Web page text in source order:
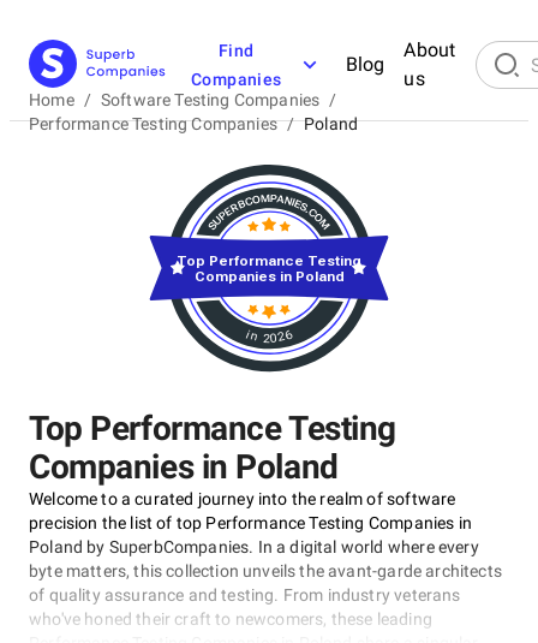
Find
Companies
Blog
About
us
Home / Software Testing Companies /
Performance Testing Companies / Poland
Top Performance Testing
Companies in Poland
Welcome to a curated journey into the realm of software
precision the list of top Performance Testing Companies in
Poland by SuperbCompanies. In a digital world where every
byte matters, this collection unveils the avant-garde architects
of quality assurance and testing. From industry veterans
who've honed their craft to newcomers, these leading
in 2026
Top Performance Testing
Companies in Poland